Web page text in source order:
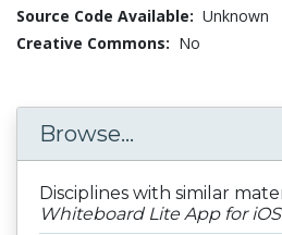
Source Code Available: Unknown
Creative Commons: No
Browse...
Disciplines with similar
Whiteboard Lite App for iOS